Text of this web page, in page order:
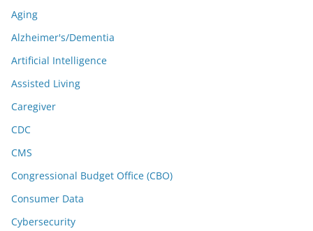
Aging
Alzheimer's/Dementia
Artificial Intelligence
Assisted Living
Caregiver
CDC
CMS
Congressional Budget Office (CBO)
Consumer Data
Cybersecurity